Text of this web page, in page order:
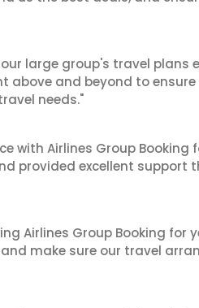
large group's travel
above and beyond to
needs."
with Airlines Group
provided excellent support
Airlines Group Booking for
make sure our travel